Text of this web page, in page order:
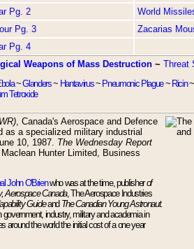
Pg. 2
World
Pg. 3
Zacarias
Pg. 4
Weapons of Mass Destruction ~ Threat
~Glanders~ Hantavirus~ Pneumonic Plague~ Ricin
Tetroxide
, Canada's Aerospace and Defence
as a specialized military industrial
10, 1987. The Wednesday Report
Hunter Limited, Business
John O'Brienwho was at the time, publisherof
Aerospace Canada, The Aerospace Industries
Guideand The Canadian Young Astronaut.
industry, military and academia in
around the world the initial cost of a one year